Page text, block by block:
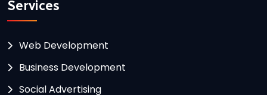
Services
Web Development
Business Development
Social Advertising